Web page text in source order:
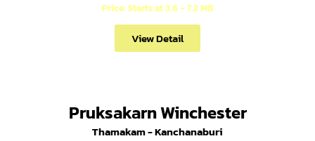
Price: Starts at 3.6 – 7.2 MB
View Detail
Pruksakarn Winchester
Thamakam - Kanchanaburi